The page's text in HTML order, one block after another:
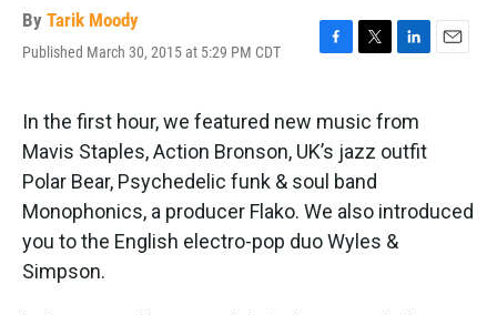
By Tarik Moody
Published March 30, 2015 at 5:29 PM CDT
F
e
b
o
o
k
T
t
t
e
r
L
k
e
d
n
E
In the first hour, we featured new music from
Mavis Staples, Action Bronson, UK’s jazz outfit
Polar Bear, Psychedelic funk & soul band
Monophonics, a producer Flako. We also introduced
you to the English electro-pop duo Wyles &
Simpson.